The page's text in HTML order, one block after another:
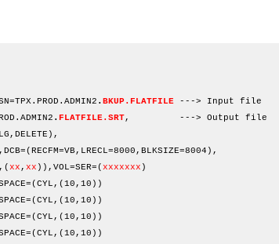
PGM=SORT
DD SYSOUT=*
DD SYSOUT=*
TPX.PROD.ADMIN2 . BKUP.FLATFILE ---> Input file
. FLATFILE.SRT, ---> Output file
xx , xx )),VOL=SER=(xxxxxxx )